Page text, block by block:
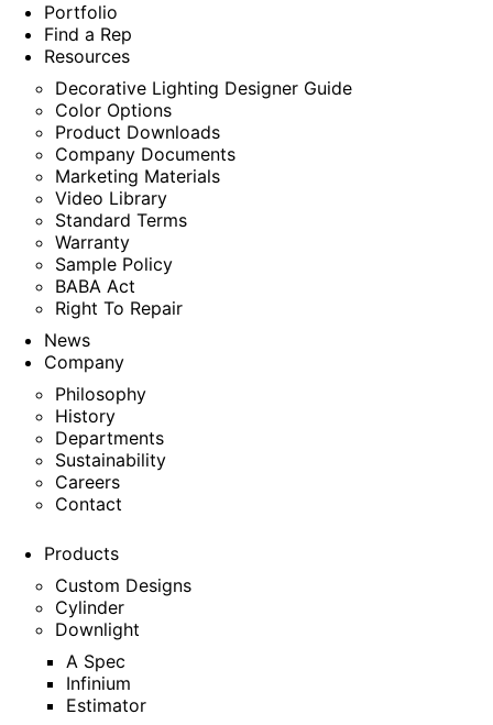
Portfolio
Find a Rep
Resources
Decorative Lighting Designer Guide
Color Options
Product Downloads
Company Documents
Marketing Materials
Video Library
Standard Terms
Warranty
Sample Policy
BABA Act
Right To Repair
News
Company
Philosophy
History
Departments
Sustainability
Careers
Contact
Products
Custom Designs
Cylinder
Downlight
A Spec
Infinium
Estimator